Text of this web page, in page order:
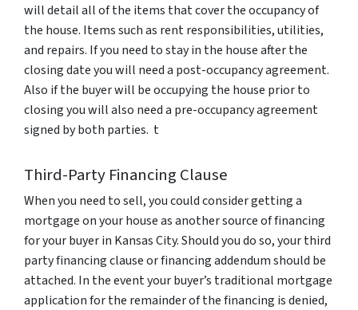
will detail all of the items that cover the occupancy of
the house. Items such as rent responsibilities, utilities,
and repairs. If you need to stay in the house after the
closing date you will need a post-occupancy agreement.
Also if the buyer will be occupying the house prior to
closing you will also need a pre-occupancy agreement
signed by both parties. t
Third-Party Financing Clause
When you need to sell, you could consider getting a
mortgage on your house as another source of financing
for your buyer in Kansas City. Should you do so, your third
party financing clause or financing addendum should be
attached. In the event your buyer’s traditional mortgage
application for the remainder of the financing is denied,